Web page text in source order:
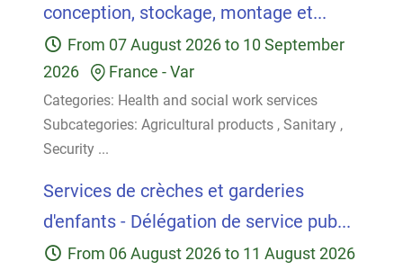
conception, stockage, montage et...
From 07 August 2026 to 10 September
2026
France -Var
Categories: Health and social work services
Subcategories: Agricultural products , Sanitary ,
Security ...
Services de crèches et garderies
d'enfants - Délégation de service pub...
From 06 August 2026 to 11 August 2026